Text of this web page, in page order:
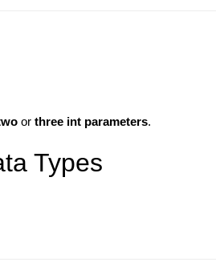
or three int parameters.
Types